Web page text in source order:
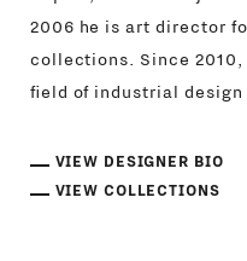
2006 he is art director
collections. Since
field of industrial
VIEW DESIGNER BIO
VIEW COLLECTIONS